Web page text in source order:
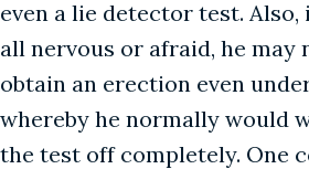
even a lie detector test.
all nervous or afraid, he may
obtain an erection even
whereby he normally would
the test off completely. One